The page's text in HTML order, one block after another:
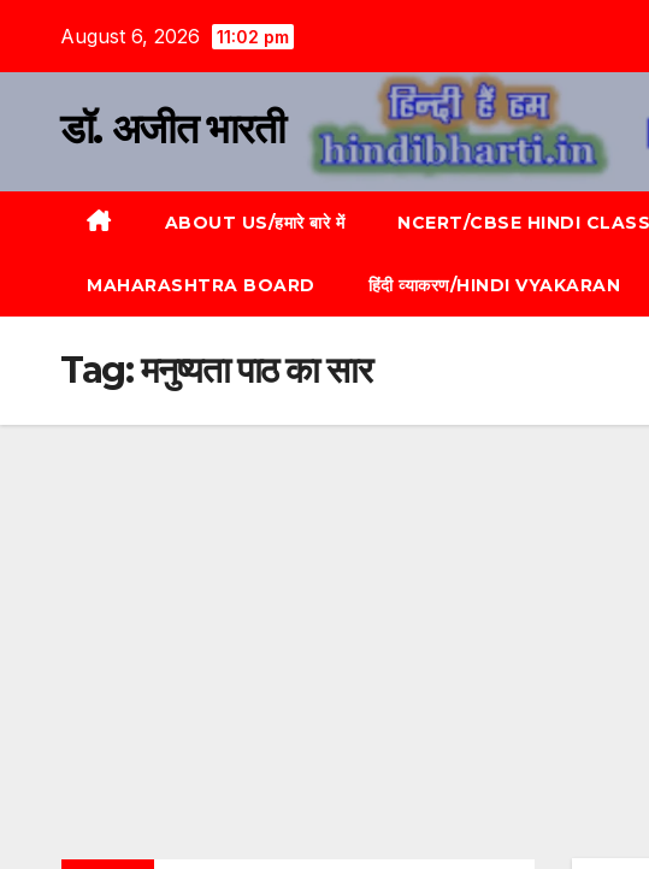
August 6, 2026 11:02 pm
डॉ. अजीत भारती
ABOUT US/हमारे बारे में NCERT/CBSE HINDI
MAHARASHTRA BOARD हिंदी व्याकरण/HINDI VYAKARAN
Tag:मनुष्यता पाठ का सार